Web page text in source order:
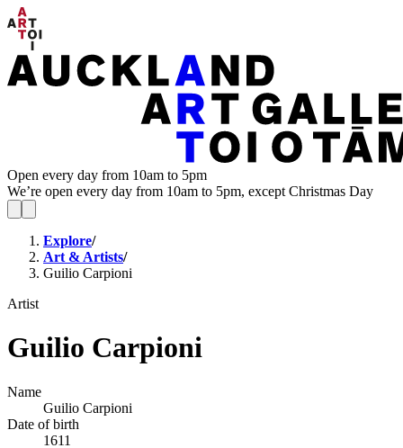
Open every day from 10am to 5pm
We’re open every day from 10am to 5pm, except Christmas Day
Explore/
Art & Artists/
Guilio Carpioni
Artist
Guilio Carpioni
Name
Guilio Carpioni
Date of birth
1611